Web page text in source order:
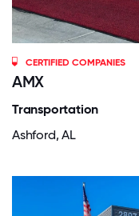
CERTIFIED COMPANIES
AMX
Transportation
Ashford, AL